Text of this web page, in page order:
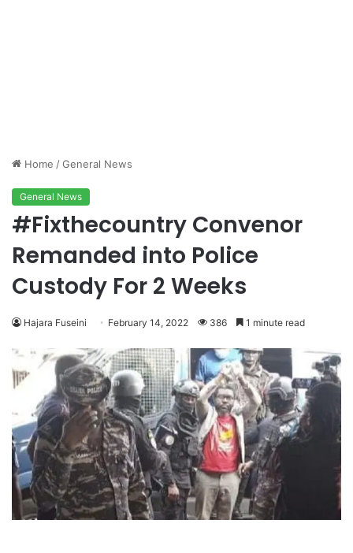
Home /General News
General News
#Fixthecountry Convenor
Remanded into Police
Custody For 2 Weeks
Hajara Fuseini February 14, 2022 386 1 minute read